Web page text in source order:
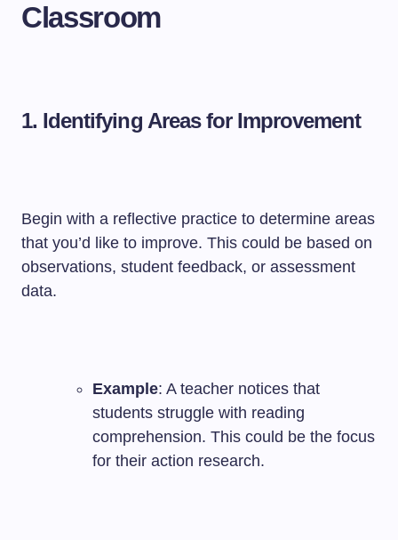
Classroom
1. Identifying Areas for Improvement
Begin with a reflective practice to determine areas
that you’d like to improve. This could be based on
observations, student feedback, or assessment
data.
Example: A teacher notices that
students struggle with reading
comprehension. This could be the focus
for their action research.